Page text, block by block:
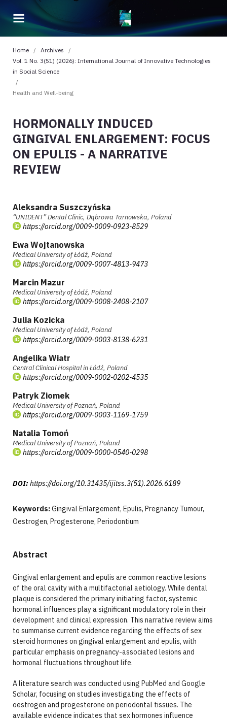
Home / Archives
/
Vol. 1 No. 3(51) (2026): International Journal of Innovative Technologies
in Social Science
/
Health and Well-being
HORMONALLY INDUCED
GINGIVAL ENLARGEMENT: FOCUS
ON EPULIS - A NARRATIVE
REVIEW
Aleksandra Suszczyńska
“UNIDENT” Dental Clinic, Dąbrowa Tarnowska, Poland
https://orcid.org/0009-0009-0923-8529
Ewa Wojtanowska
Medical University of Łódź, Poland
https://orcid.org/0009-0007-4813-9473
Marcin Mazur
Medical University of Łódź, Poland
https://orcid.org/0009-0008-2408-2107
Julia Kozicka
Medical University of Łódź, Poland
https://orcid.org/0009-0003-8138-6231
Angelika Wiatr
Central Clinical Hospital in Łódź, Poland
https://orcid.org/0009-0002-0202-4535
Patryk Ziomek
Medical University of Poznań, Poland
https://orcid.org/0009-0003-1169-1759
Natalia Tomoń
Medical University of Poznań, Poland
https://orcid.org/0009-0000-0540-0298
DOI: https://doi.org/10.31435/ijitss.3(51).2026.6189
Keywords:Gingival Enlargement, Epulis, Pregnancy Tumour,
Oestrogen, Progesterone, Periodontium
Abstract
Gingival enlargement and epulis are common reactive lesions
of the oral cavity with a multifactorial aetiology. While dental
plaque is considered the primary initiating factor, systemic
hormonal influences play a significant modulatory role in their
development and clinical expression. This narrative review aims
to summarise current evidence regarding the effects of sex
steroid hormones on gingival enlargement and epulis, with
particular emphasis on pregnancy-associated lesions and
hormonal fluctuations throughout life.
A literature search was conducted using PubMed and Google
Scholar, focusing on studies investigating the effects of
oestrogen and progesterone on periodontal tissues. The
available evidence indicates that sex hormones influence